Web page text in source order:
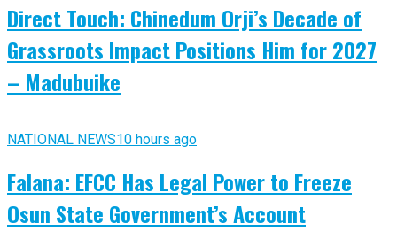
Direct Touch: Chinedum Orji’s Decade of
Grassroots Impact Positions Him for 2027
– Madubuike
NATIONAL NEWS10 hours ago
Falana: EFCC Has Legal Power to Freeze
Osun State Government’s Account